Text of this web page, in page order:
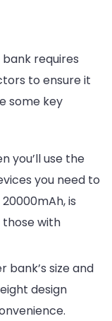
requires
to ensure it
some key
you’ll use the
you need to
is
with
bank’s size and
design